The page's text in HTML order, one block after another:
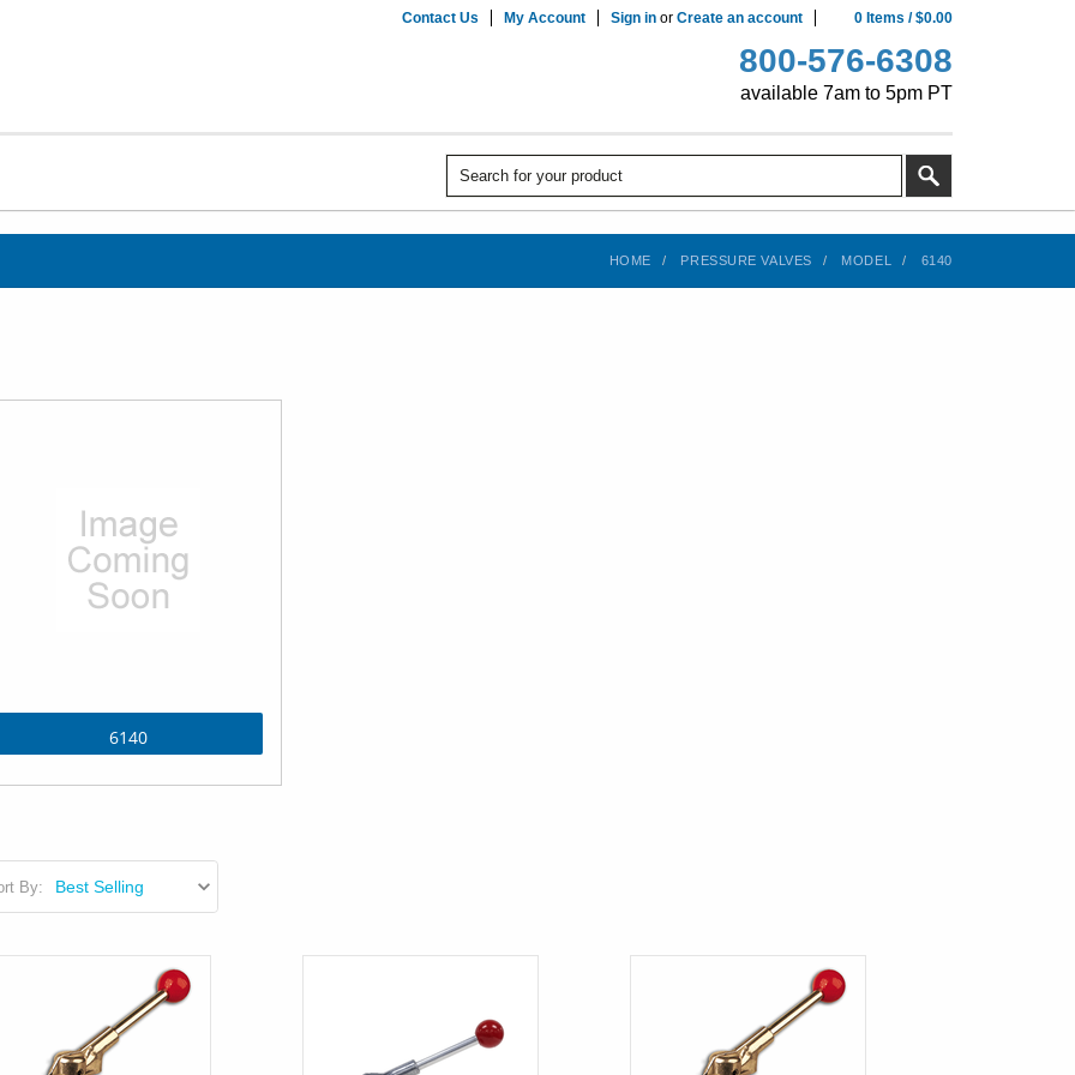
Contact Us My Account Sign in or Create an account 0 Items /$0.00
800-576-6308
available 7am to 5pm PT
HOME PRESSURE VALVES MODEL 6140
6140
By: